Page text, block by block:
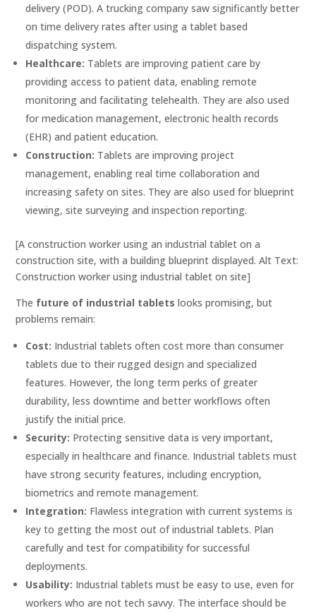
delivery (POD). A trucking company saw significantly better
on time delivery rates after using a tablet based
dispatching system.
Healthcare: Tablets are improving patient care by
providing access to patient data, enabling remote
monitoring and facilitating telehealth. They are also used
for medication management, electronic health records
(EHR) and patient education.
Construction: Tablets are improving project
management, enabling real time collaboration and
increasing safety on sites. They are also used for blueprint
viewing, site surveying and inspection reporting.
[A construction worker using an industrial tablet on a
construction site, with a building blueprint displayed. Alt Text:
Construction worker using industrial tablet on site]
The future of industrial tablets looks promising, but
problems remain:
Cost: Industrial tablets often cost more than consumer
tablets due to their rugged design and specialized
features. However, the long term perks of greater
durability, less downtime and better workflows often
justify the initial price.
Security: Protecting sensitive data is very important,
especially in healthcare and finance. Industrial tablets must
have strong security features, including encryption,
biometrics and remote management.
Integration: Flawless integration with current systems is
key to getting the most out of industrial tablets. Plan
carefully and test for compatibility for successful
deployments.
Usability: Industrial tablets must be easy to use, even for
workers who are not tech savvy. The interface should be